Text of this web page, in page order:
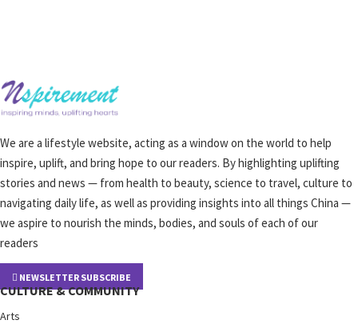
We are a lifestyle website, acting as a window on the world to help
inspire, uplift, and bring hope to our readers. By highlighting uplifting
stories and news — from health to beauty, science to travel, culture to
navigating daily life, as well as providing insights into all things China —
we aspire to nourish the minds, bodies, and souls of each of our
readers
NEWSLETTER SUBSCRIBE
CULTURE & COMMUNITY
Arts